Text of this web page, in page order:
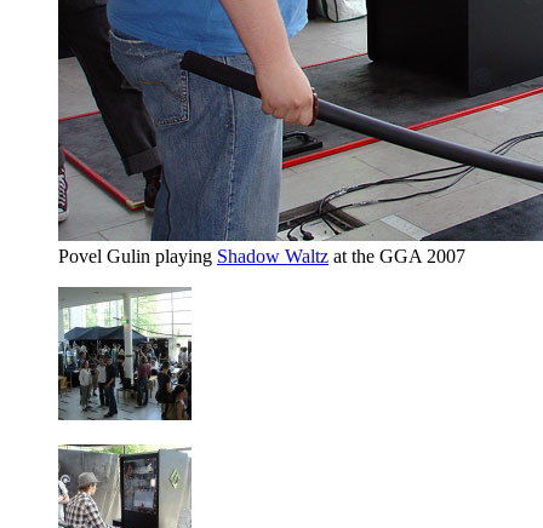
Povel Gulin playing Shadow Waltz at the GGA 2007